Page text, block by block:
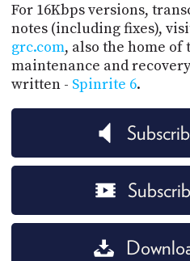
For 16Kbps versions,
notes (including fixes),
grc.com, also the home of
maintenance and
written - Spinrite 6.